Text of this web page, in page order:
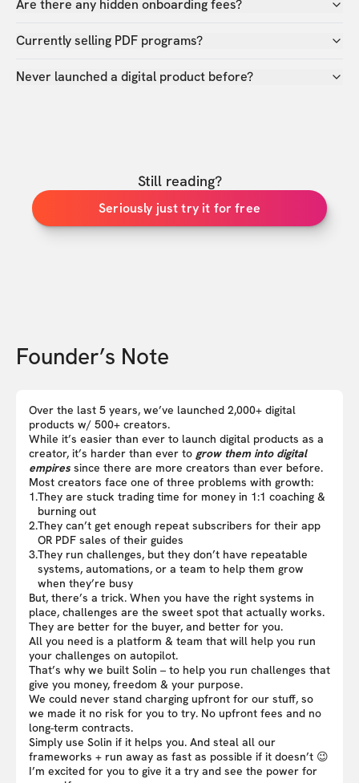
Are there any hidden onboarding fees?
Currently selling PDF programs?
Never launched a digital product before?
Still reading?
Seriously just try it for free
Founder’s Note
Over the last 5 years, we’ve launched 2,000+ digital
products w/ 500+ creators.
While it’s easier than ever to launch digital products as a
creator, it’s harder than ever to grow them into digital
empires since there are more creators than ever before.
Most creators face one of three problems with growth:
1.They are stuck trading time for money in 1:1 coaching &
burning out
2.They can’t get enough repeat subscribers for their app
OR PDF sales of their guides
3.They run challenges, but they don’t have repeatable
systems, automations, or a team to help them grow
when they’re busy
But, there’s a trick. When you have the right systems in
place, challenges are the sweet spot that actually works.
They are better for the buyer, and better for you.
All you need is a platform & team that will help you run
your challenges on autopilot.
That’s why we built Solin – to help you run challenges that
give you money, freedom & your purpose.
We could never stand charging upfront for our stuff, so
we made it no risk for you to try. No upfront fees and no
long-term contracts.
Simply use Solin if it helps you. And steal all our
frameworks + run away as fast as possible if it doesn’t 😉
I’m excited for you to give it a try and see the power for